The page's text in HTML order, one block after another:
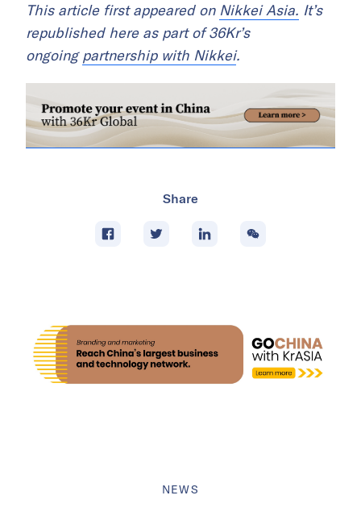
This article first appeared on Nikkei Asia. It’s
republished here as part of 36Kr’s
ongoingpartnership with Nikkei.
Share
NEWS